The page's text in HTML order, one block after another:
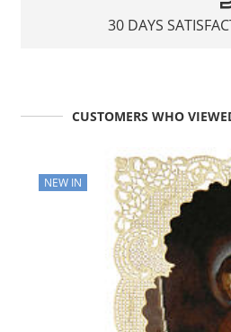
30 DAYS
CUSTOMERS WHO
NEW IN